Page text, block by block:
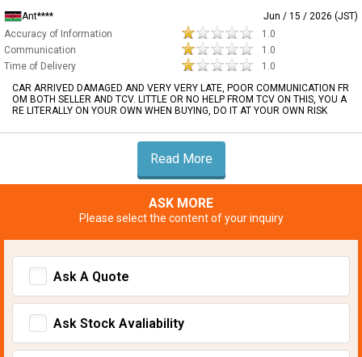
Ant****
Jun / 15 / 2026 (JST)
Accuracy of Information
1.0
Communication
1.0
Time of Delivery
1.0
CAR ARRIVED DAMAGED AND VERY VERY LATE, POOR COMMUNICATION FR
OM BOTH SELLER AND TCV. LITTLE OR NO HELP FROM TCV ON THIS, YOU A
RE LITERALLY ON YOUR OWN WHEN BUYING, DO IT AT YOUR OWN RISK
Read More
ASK MORE
Please select the content of your inquiry
Ask A Quote
Ask Stock Avaliability